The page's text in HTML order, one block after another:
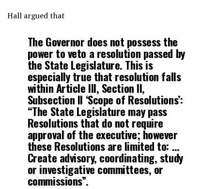
Hall argued that
The Governor does not possess the
power to veto a resolution passed by
the State Legislature. This is
especially true that resolution falls
within Article III, Section II,
Subsection II ‘Scope of Resolutions’:
“The State Legislature may pass
Resolutions that do not require
approval of the executive; however
these Resolutions are limited to: …
Create advisory, coordinating, study
or investigative committees, or
commissions”.